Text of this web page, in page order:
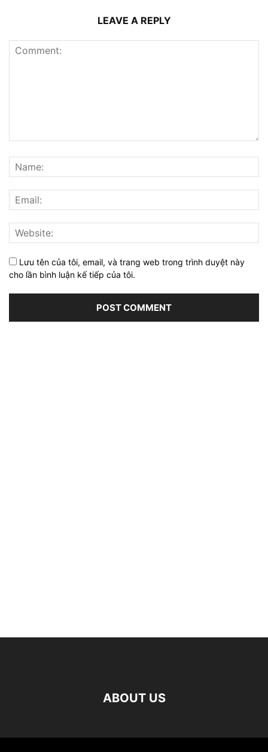
LEAVE A REPLY
Lưu tên của tôi, email, và trang web trong trình duyệt này
cho lần bình luận kế tiếp của tôi.
ABOUT US